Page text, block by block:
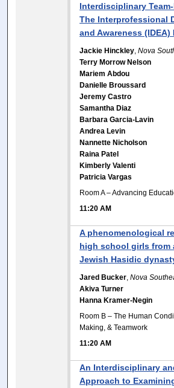
Interdisciplinary
The Interprofessional
and Awareness
Jackie Hinckley ,Nova
Terry Morrow Nelson
Mariem Abdou
Danielle Broussard
Jeremy Castro
Samantha Diaz
Barbara Garcia-Lavin
Andrea Levin
Nannette Nicholson
Raina Patel
Kimberly Valenti
Patricia Vargas
Room A – Advancing
11:20 AM
A phenomenological
high school girls from
Jewish Hasidic
Jared Bucker ,Nova
Akiva Turner
Hanna Kramer-Negin
Room B – The Human
Making, & Teamwork
11:20 AM
An Interdisciplinary
Approach to